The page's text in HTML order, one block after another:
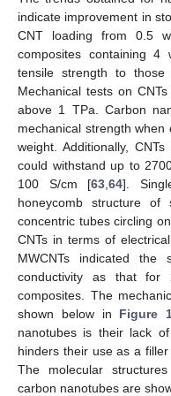
indicate improvement in
CNT loading from 0.5
composites containing 4
tensile strength to
Mechanical tests on
above 1 TPa. Carbon
mechanical strength
weight. Additionally,
could withstand up to
100 S/cm [63 ,64].
honeycomb structure of
concentric tubes circling
CNTs in terms of
MWCNTs indicated
conductivity as that for
composites. The
shown below in Figure
nanotubes is their lack
hinders their use as a
The molecular
carbon nanotubes are